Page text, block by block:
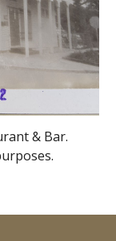
& Bar.